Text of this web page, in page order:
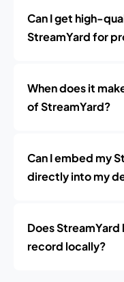
Can I get high-
StreamYard for
When does it
of StreamYard?
Can I embed my
directly into my
Does StreamYard
record locally?